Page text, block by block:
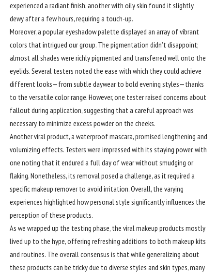
experienced a radiant finish, another with oily skin found it slightly
dewy after a few hours, requiring a touch-up.
Moreover, a popular eyeshadow palette displayed an array of vibrant
colors that intrigued our group. The pigmentation didn’t disappoint;
almost all shades were richly pigmented and transferred well onto the
eyelids. Several testers noted the ease with which they could achieve
different looks—from subtle daywear to bold evening styles—thanks
to the versatile color range. However, one tester raised concerns about
fallout during application, suggesting that a careful approach was
necessary to minimize excess powder on the cheeks.
Another viral product, a waterproof mascara, promised lengthening and
volumizing effects. Testers were impressed with its staying power, with
one noting that it endured a full day of wear without smudging or
flaking. Nonetheless, its removal posed a challenge, as it required a
specific makeup remover to avoid irritation. Overall, the varying
experiences highlighted how personal style significantly influences the
perception of these products.
As we wrapped up the testing phase, the viral makeup products mostly
lived up to the hype, offering refreshing additions to both makeup kits
and routines. The overall consensus is that while generalizing about
these products can be tricky due to diverse styles and skin types, many